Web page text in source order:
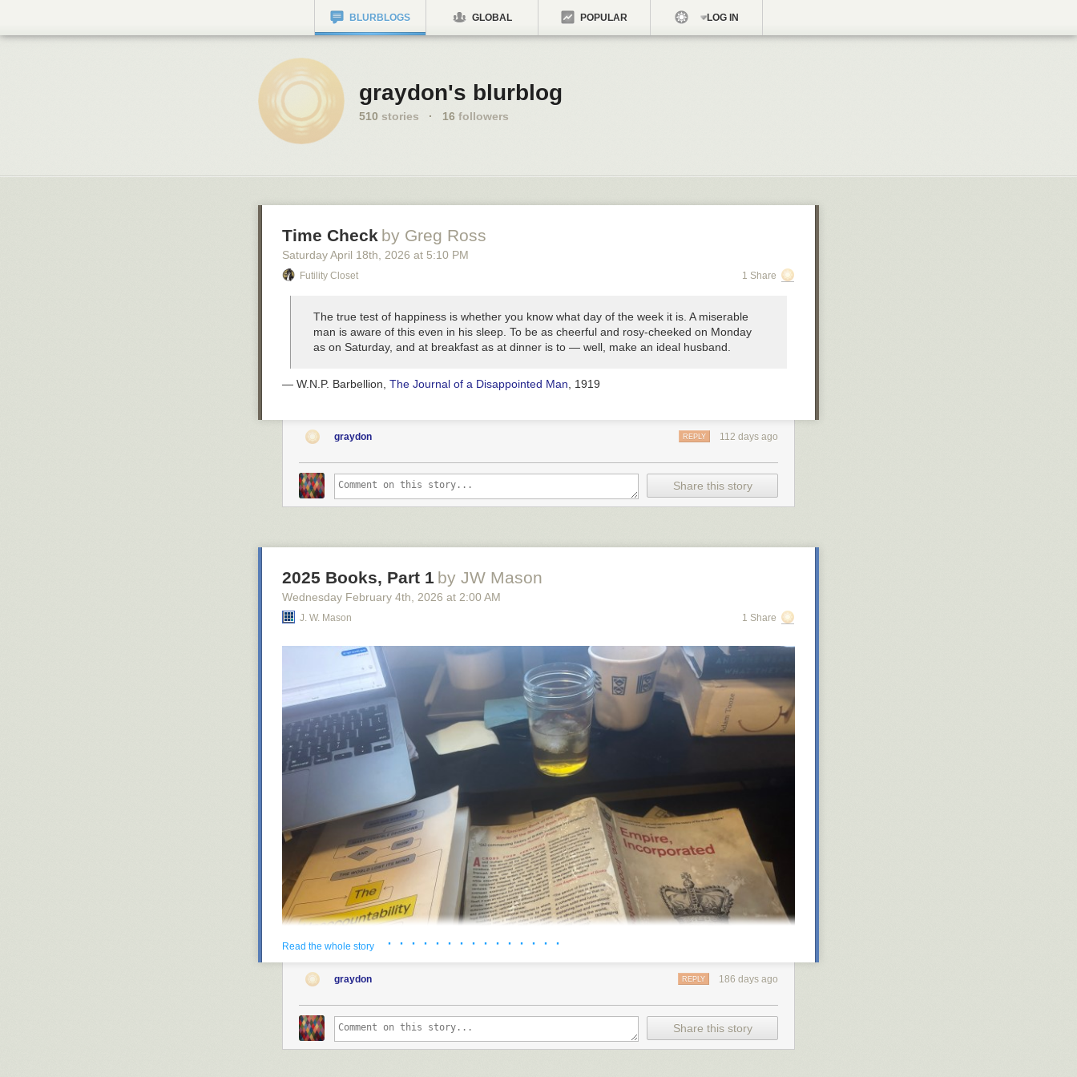
BLURBLOGS GLOBAL POPULAR LOG IN
graydon's blurblog
510 stories · 16 followers
Time Check by Greg Ross
Saturday April 18th , 2026 at 5:10 PM
Futility Closet 1 Share
The true test of happiness is whether you know what day of the week it is. A miserable
man is aware of this even in his sleep. To be as cheerful and rosy-cheeked on Monday
as on Saturday, and at breakfast as at dinner is to — well, make an ideal husband.
— W.N.P. Barbellion, The Journal of a Disappointed Man , 1919
graydon 112 days ago
REPLY
Share this story
2025 Books, Part 1 by JW Mason
Wednesday February 4th , 2026 at 2:00 AM
J. W. Mason 1 Share
Read the whole story · · · · · · · · · · · · · · ·
graydon 186 days ago
REPLY
Share this story